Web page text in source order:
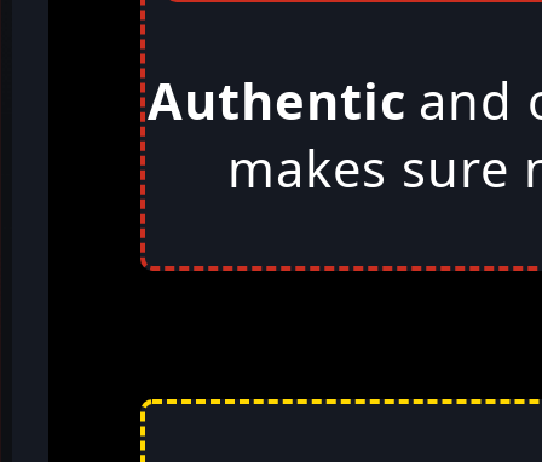
Authentic and
makes sure